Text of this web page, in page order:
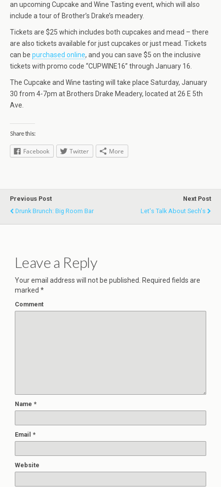
an upcoming Cupcake and Wine Tasting event, which will also
include a tour of Brother’s Drake’s meadery.
Tickets are $25 which includes both cupcakes and mead – there
are also tickets available for just cupcakes or just mead. Tickets
can be purchased online, and you can save $5 on the inclusive
tickets with promo code “CUPWINE16” through January 16.
The Cupcake and Wine tasting will take place Saturday, January
30 from 4-7pm at Brothers Drake Meadery, located at 26 E 5th
Ave.
Share this:
Facebook Twitter More
Previous Post
Drunk Brunch: Big Room Bar
Next Post
Let's Talk About Sech's
Leave a Reply
Your email address will not be published.
Required fields are
marked *
Comment
Name *
Email *
Website